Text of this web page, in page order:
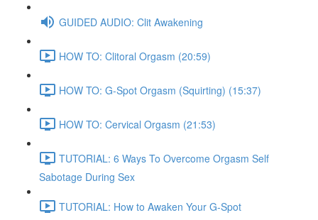
GUIDED AUDIO: Clit Awakening
HOW TO: Clitoral Orgasm (20:59)
HOW TO: G-Spot Orgasm (Squirting) (15:37)
HOW TO: Cervical Orgasm (21:53)
TUTORIAL: 6 Ways To Overcome Orgasm Self
Sabotage During Sex
TUTORIAL: How to Awaken Your G-Spot